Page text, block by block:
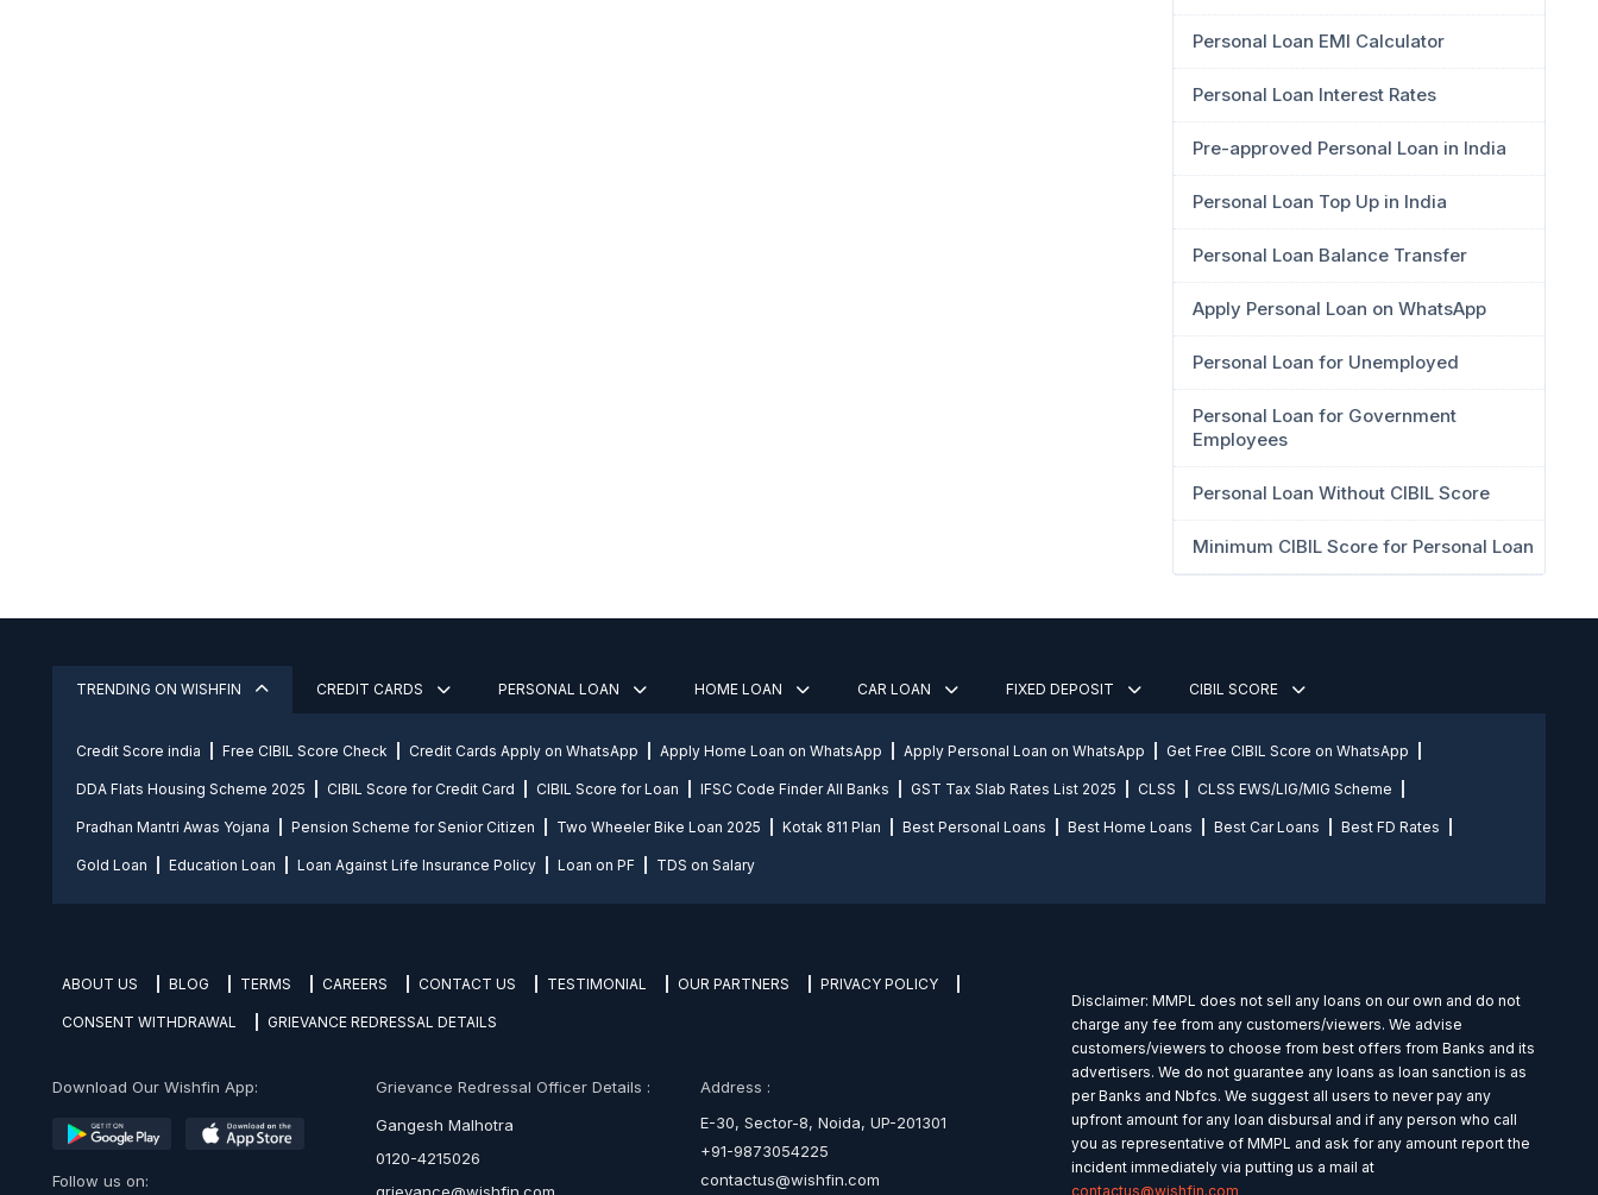
Personal Loan EMI Calculator
Personal Loan Interest Rates
Pre-approved Personal Loan in India
Personal Loan Top Up in India
Personal Loan Balance Transfer
Apply Personal Loan on WhatsApp
Personal Loan for Unemployed
Personal Loan for Government
Employees
Personal Loan Without CIBIL Score
Minimum CIBIL Score for Personal Loan
TRENDING ON WISHFIN CREDIT CARDS PERSONAL LOAN HOME LOAN CAR LOAN FIXED DEPOSIT CIBIL SCORE
Credit Score india Free CIBIL Score Check Credit Cards Apply on WhatsApp Apply Home Loan on WhatsApp Apply Personal Loan on WhatsApp Get Free CIBIL Score on WhatsApp
DDA Flats Housing Scheme 2025 CIBIL Score for Credit Card CIBIL Score for Loan IFSC Code Finder All Banks GST Tax Slab Rates List 2025 CLSS CLSS EWS/LIG/MIG Scheme
Pradhan Mantri Awas Yojana Pension Scheme for Senior Citizen Two Wheeler Bike Loan 2025 Kotak 811 Plan Best Personal Loans Best Home Loans Best Car Loans Best FD Rates
Gold Loan Education Loan Loan Against Life Insurance Policy Loan on PF TDS on Salary
ABOUT US BLOG TERMS CAREERS CONTACT US TESTIMONIAL OUR PARTNERS PRIVACY POLICY
CONSENT WITHDRAWAL GRIEVANCE REDRESSAL DETAILS
Download Our Wishfin App:
Follow us on:
Grievance Redressal Officer Details :
Gangesh Malhotra
0120-4215026
Address :
E-30, Sector-8, Noida, UP-201301
+91-9873054225
contactus@wishfin.com
Disclaimer: MMPL does not sell any loans on our own and do not
charge any fee from any customers/viewers. We advise
customers/viewers to choose from best offers from Banks and its
advertisers. We do not guarantee any loans as loan sanction is as
per Banks and Nbfcs. We suggest all users to never pay any
upfront amount for any loan disbursal and if any person who call
you as representative of MMPL and ask for any amount report the
incident immediately via putting us a mail at
contactus@wishfin.com